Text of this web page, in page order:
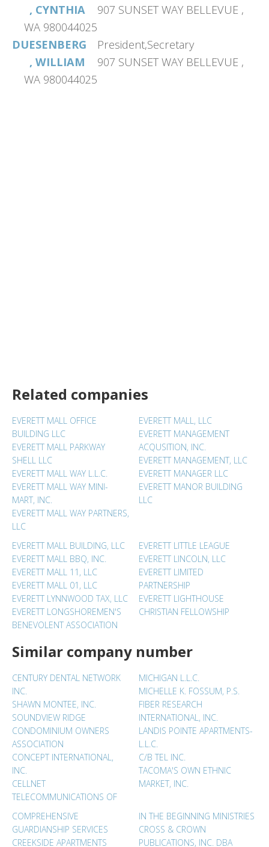
, CYNTHIA
907 SUNSET WAY BELLEVUE ,
WA 980044025
DUESENBERG
, WILLIAM
President,Secretary
907 SUNSET WAY BELLEVUE ,
WA 980044025
Related companies
EVERETT MALL OFFICE
BUILDING LLC
EVERETT MALL PARKWAY
SHELL LLC
EVERETT MALL WAY L.L.C.
EVERETT MALL WAY MINI-
MART, INC.
EVERETT MALL WAY PARTNERS,
LLC
EVERETT MALL, LLC
EVERETT MANAGEMENT
ACQUSITION, INC.
EVERETT MANAGEMENT, LLC
EVERETT MANAGER LLC
EVERETT MANOR BUILDING
LLC
EVERETT MALL BUILDING, LLC
EVERETT MALL BBQ, INC.
EVERETT MALL 11, LLC
EVERETT MALL 01, LLC
EVERETT LYNNWOOD TAX, LLC
EVERETT LONGSHOREMEN'S
BENEVOLENT ASSOCIATION
EVERETT LITTLE LEAGUE
EVERETT LINCOLN, LLC
EVERETT LIMITED
PARTNERSHIP
EVERETT LIGHTHOUSE
CHRISTIAN FELLOWSHIP
Similar company number
CENTURY DENTAL NETWORK
INC.
SHAWN MONTEE, INC.
SOUNDVIEW RIDGE
CONDOMINIUM OWNERS
ASSOCIATION
CONCEPT INTERNATIONAL,
INC.
CELLNET
TELECOMMUNICATIONS OF
MICHIGAN L.L.C.
MICHELLE K. FOSSUM, P.S.
FIBER RESEARCH
INTERNATIONAL, INC.
LANDIS POINTE APARTMENTS-
L.L.C.
C/B TEL INC.
TACOMA'S OWN ETHNIC
MARKET, INC.
COMPREHENSIVE
GUARDIANSHIP SERVICES
CREEKSIDE APARTMENTS
IN THE BEGINNING MINISTRIES
CROSS & CROWN
PUBLICATIONS, INC. DBA